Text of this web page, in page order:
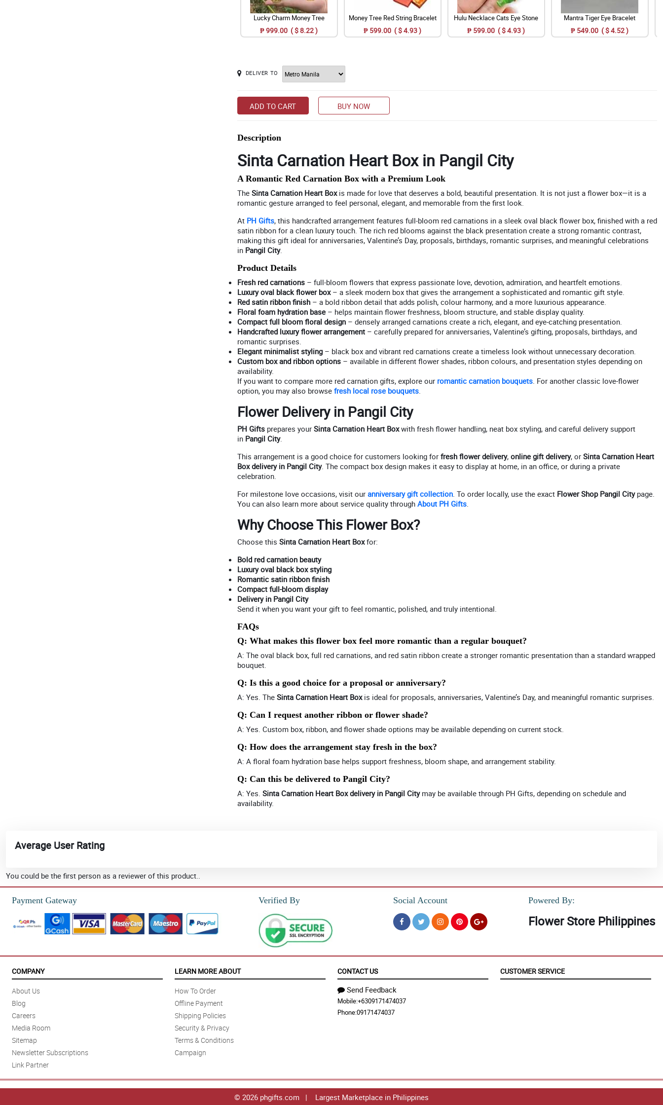
Lucky Charm Money Tree
₱ 999.00 ( $ 8.22 )
Money Tree Red String Bracelet
₱ 599.00 ( $ 4.93 )
Hulu Necklace Cats Eye Stone
₱ 599.00 ( $ 4.93 )
Mantra Tiger Eye Bracelet
₱ 549.00 ( $ 4.52 )
DELIVER TO
ADD TO CART BUY NOW
Description
Sinta Carnation Heart Box in Pangil City
A Romantic Red Carnation Box with a Premium Look
The Sinta Carnation Heart Boxis made for love that deserves a bold, beautiful presentation. It is not just a flower box—it is a
romantic gesture arranged to feel personal, elegant, and memorable from the first look.
At PH Gifts, this handcrafted arrangement features full-bloom red carnations in a sleek oval black flower box, finished with a red
satin ribbon for a clean luxury touch. The rich red blooms against the black presentation create a strong romantic contrast,
making this gift ideal for anniversaries, Valentine’s Day, proposals, birthdays, romantic surprises, and meaningful celebrations
in Pangil City.
Product Details
Fresh red carnations– full-bloom flowers that express passionate love, devotion, admiration, and heartfelt emotions.
Luxury oval black flower box– a sleek modern box that gives the arrangement a sophisticated and romantic gift style.
Red satin ribbon finish– a bold ribbon detail that adds polish, colour harmony, and a more luxurious appearance.
Floral foam hydration base– helps maintain flower freshness, bloom structure, and stable display quality.
Compact full bloom floral design– densely arranged carnations create a rich, elegant, and eye-catching presentation.
Handcrafted luxury flower arrangement– carefully prepared for anniversaries, Valentine’s gifting, proposals, birthdays, and
romantic surprises.
Elegant minimalist styling– black box and vibrant red carnations create a timeless look without unnecessary decoration.
Custom box and ribbon options– available in different flower shades, ribbon colours, and presentation styles depending on
availability.
If you want to compare more red carnation gifts, explore our romantic carnation bouquets. For another classic love-flower
option, you may also browse fresh local rose bouquets.
Flower Delivery in Pangil City
PH Giftsprepares your Sinta Carnation Heart Boxwith fresh flower handling, neat box styling, and careful delivery support
in Pangil City.
This arrangement is a good choice for customers looking for fresh flower delivery, online gift delivery, or Sinta Carnation Heart
Box delivery in Pangil City. The compact box design makes it easy to display at home, in an office, or during a private
celebration.
For milestone love occasions, visit our anniversary gift collection. To order locally, use the exact Flower Shop Pangil Citypage.
You can also learn more about service quality through About PH Gifts.
Why Choose This Flower Box?
Choose this Sinta Carnation Heart Boxfor:
Bold red carnation beauty
Luxury oval black box styling
Romantic satin ribbon finish
Compact full-bloom display
Delivery in Pangil City
Send it when you want your gift to feel romantic, polished, and truly intentional.
FAQs
Q: What makes this flower box feel more romantic than a regular bouquet?
A: The oval black box, full red carnations, and red satin ribbon create a stronger romantic presentation than a standard wrapped
bouquet.
Q: Is this a good choice for a proposal or anniversary?
A: Yes. The Sinta Carnation Heart Boxis ideal for proposals, anniversaries, Valentine’s Day, and meaningful romantic surprises.
Q: Can I request another ribbon or flower shade?
A: Yes. Custom box, ribbon, and flower shade options may be available depending on current stock.
Q: How does the arrangement stay fresh in the box?
A: A floral foam hydration base helps support freshness, bloom shape, and arrangement stability.
Q: Can this be delivered to Pangil City?
A: Yes. Sinta Carnation Heart Box delivery in Pangil Citymay be available through PH Gifts, depending on schedule and
availability.
Average User Rating
You could be the first person as a reviewer of this product..
Payment Gateway Verified By Social Account Powered By:
Flower Store Philippines
COMPANY
About Us
Blog
Careers
Media Room
Sitemap
Newsletter Subscriptions
Link Partner
LEARN MORE ABOUT
How To Order
Offline Payment
Shipping Policies
Security & Privacy
Terms & Conditions
Campaign
CONTACT US
Send Feedback
Mobile:+6309171474037
Phone:09171474037
CUSTOMER SERVICE
© 2026 phgifts.com | Largest Marketplace in Philippines